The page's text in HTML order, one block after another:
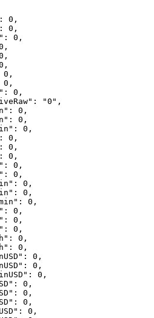
0,
0,
0,
0,
0,
0,
"0",
0,
0,
0,
0,
0,
0,
0,
0,
0,
0,
0,
0,
0,
0,
0,
0,
0,
0,
0,
0,
0,
0,
0,